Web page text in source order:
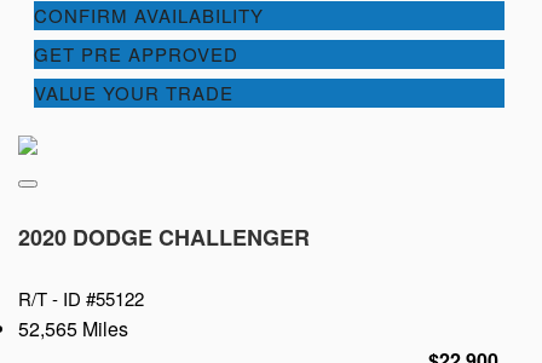
CONFIRM AVAILABILITY
GET PRE APPROVED
VALUE YOUR TRADE
2020 DODGE CHALLENGER
R/T - ID #55122
52,565 Miles